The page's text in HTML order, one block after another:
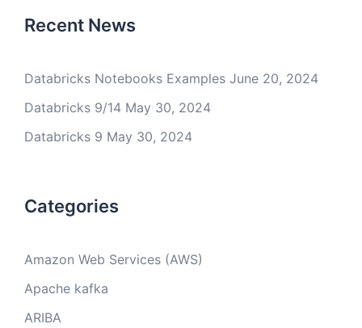
Recent News
Databricks Notebooks Examples June 20, 2024
Databricks 9/14 May 30, 2024
Databricks 9 May 30, 2024
Categories
Amazon Web Services (AWS)
Apache kafka
ARIBA